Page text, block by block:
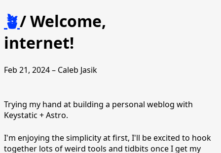
🪴/Welcome,
internet!
Feb 21, 2024 – Caleb Jasik
Trying my hand at building a personal weblog with
Keystatic + Astro.
I'm enjoying the simplicity at first, I'll be excited to hook
together lots of weird tools and tidbits once I get my